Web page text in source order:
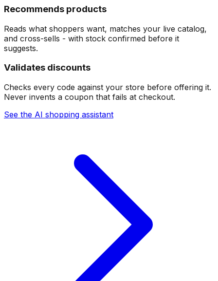
Recommends products
Reads what shoppers want, matches your live catalog,
and cross-sells - with stock confirmed before it
suggests.
Validates discounts
Checks every code against your store before offering it.
Never invents a coupon that fails at checkout.
See the AI shopping assistant